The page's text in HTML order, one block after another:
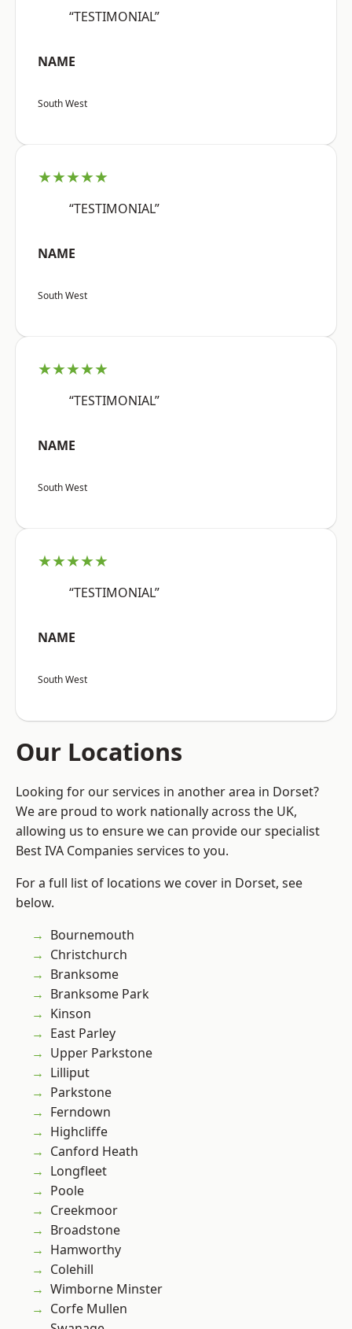
“TESTIMONIAL”
NAME
South West
★★★★★
“TESTIMONIAL”
NAME
South West
★★★★★
“TESTIMONIAL”
NAME
South West
★★★★★
“TESTIMONIAL”
NAME
South West
Our Locations
Looking for our services in another area in Dorset?
We are proud to work nationally across the UK,
allowing us to ensure we can provide our specialist
Best IVA Companies services to you.
For a full list of locations we cover in Dorset, see
below.
Bournemouth
Christchurch
Branksome
Branksome Park
Kinson
East Parley
Upper Parkstone
Lilliput
Parkstone
Ferndown
Highcliffe
Canford Heath
Longfleet
Poole
Creekmoor
Broadstone
Hamworthy
Colehill
Wimborne Minster
Corfe Mullen